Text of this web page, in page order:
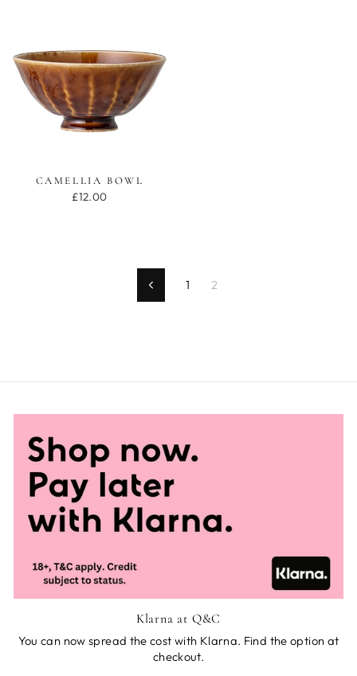
CAMELLIA BOWL
£12.00
Previous1 2
Klarna at Q&C
You can now spread the cost with Klarna. Find the option at
checkout.